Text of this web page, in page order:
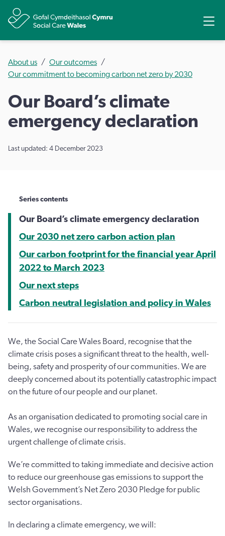
About us
Our outcomes
Our commitment to becoming carbon net zero by 2030
Our Board’s climate
emergency declaration
Last updated: 4 December 2023
Series contents
Our Board’s climate emergency declaration
Our 2030 net zero carbon action plan
Our carbon footprint for the financial year April
2022 to March 2023
Our next steps
Carbon neutral legislation and policy in Wales
We, the Social Care Wales Board, recognise that the
climate crisis poses a significant threat to the health, well-
being, safety and prosperity of our communities. We are
deeply concerned about its potentially catastrophic impact
on the future of our people and our planet.
As an organisation dedicated to promoting social care in
Wales, we recognise our responsibility to address the
urgent challenge of climate crisis.
We’re committed to taking immediate and decisive action
to reduce our greenhouse gas emissions to support the
Welsh Government’s Net Zero 2030 Pledge for public
sector organisations.
In declaring a climate emergency, we will: